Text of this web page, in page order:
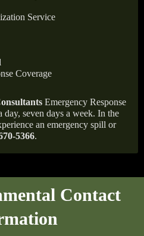
Service
Coverage
Emergency Response
day, seven days a week. In the
an emergency spill or
5366.
Contact